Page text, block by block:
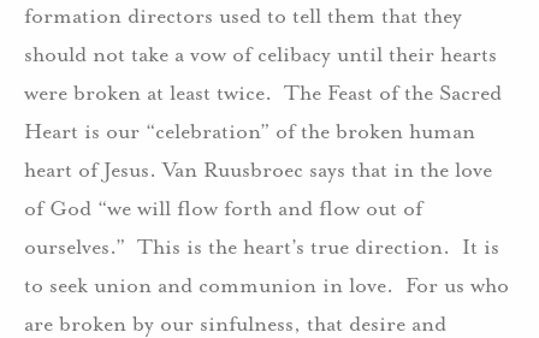
formation directors used to tell them that they
should not take a vow of celibacy until their hearts
were broken at least twice. The Feast of the Sacred
Heart is our “celebration” of the broken human
heart of Jesus. Van Ruusbroec says that in the love
of God “we will flow forth and flow out of
ourselves.” This is the heart’s true direction. It is
to seek union and communion in love. For us who
are broken by our sinfulness, that desire and